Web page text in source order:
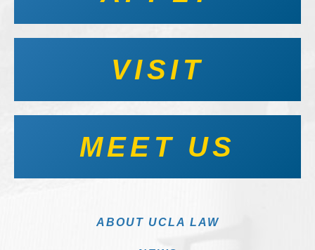
VISIT
MEET US
ABOUT UCLA LAW